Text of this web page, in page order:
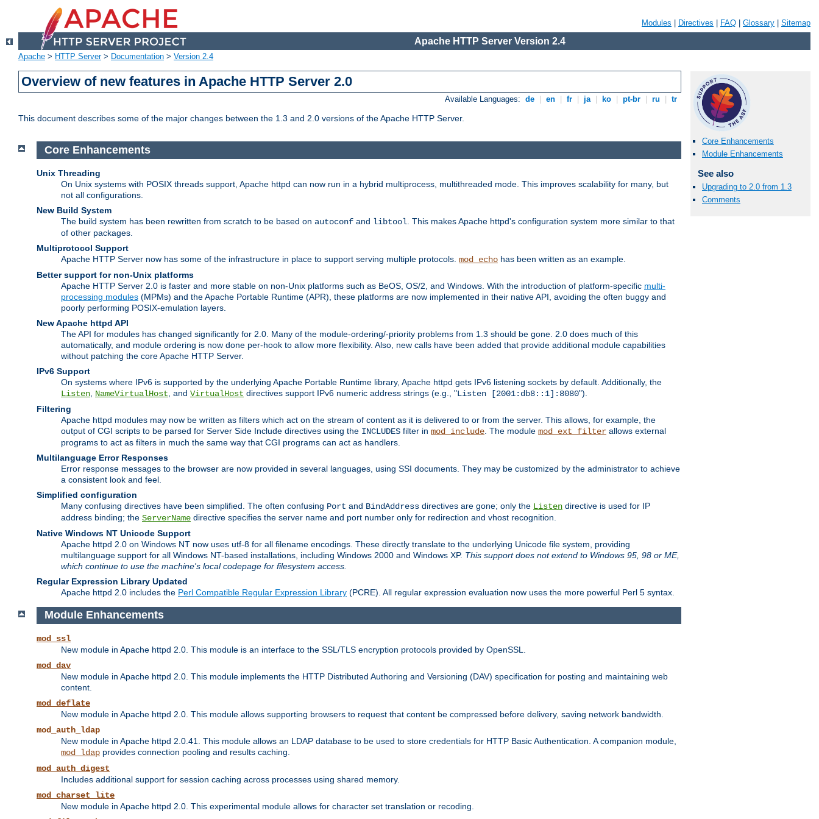
Modules Directives FAQ Glossary Sitemap
Apache HTTP Server Version 2.4
Apache > HTTP Server> Documentation > Version 2.4
Overview of new features in Apache HTTP Server 2.0
Available Languages: de en fr ja ko pt-br ru tr
This document describes some of the major changes between the 1.3 and 2.0 versions of the Apache HTTP Server.
Core Enhancements
Module Enhancements
See also
Upgrading to 2.0 from 1.3
Comments
Core Enhancements
Unix Threading
On Unix systems with POSIX threads support, Apache httpd can now run in a hybrid multiprocess, multithreaded mode. This improves scalability for many, but
not all configurations.
New Build System
The build system has been rewritten from scratch to be based on autoconf and libtool . This makes Apache httpd's configuration system more similar to that
of other packages.
Multiprotocol Support
Apache HTTP Server now has some of the infrastructure in place to support serving multiple protocols. mod_echo has been written as an example.
Better support for non-Unix platforms
Apache HTTP Server 2.0 is faster and more stable on non-Unix platforms such as BeOS, OS/2, and Windows. With the introduction of platform-specific multi-
processing modules (MPMs) and the Apache Portable Runtime (APR), these platforms are now implemented in their native API, avoiding the often buggy and
poorly performing POSIX-emulation layers.
New Apache httpd API
The API for modules has changed significantly for 2.0. Many of the module-ordering/-priority problems from 1.3 should be gone. 2.0 does much of this
automatically, and module ordering is now done per-hook to allow more flexibility. Also, new calls have been added that provide additional module capabilities
without patching the core Apache HTTP Server.
IPv6 Support
On systems where IPv6 is supported by the underlying Apache Portable Runtime library, Apache httpd gets IPv6 listening sockets by default. Additionally, the
Listen NameVirtualHost , and VirtualHost directives support IPv6 numeric address strings (e.g., "Listen [2001:db8::1]:8080").
Filtering
Apache httpd modules may now be written as filters which act on the stream of content as it is delivered to or from the server. This allows, for example, the
output of CGI scripts to be parsed for Server Side Include directives using the INCLUDES filter in mod_include . The module mod_ext_filter allows external
programs to act as filters in much the same way that CGI programs can act as handlers.
Multilanguage Error Responses
Error response messages to the browser are now provided in several languages, using SSI documents. They may be customized by the administrator to achieve
a consistent look and feel.
Simplified configuration
Many confusing directives have been simplified. The often confusing Port and BindAddress directives are gone; only the Listen directive is used for IP
address binding; the ServerName directive specifies the server name and port number only for redirection and vhost recognition.
Native Windows NT Unicode Support
Apache httpd 2.0 on Windows NT now uses utf-8 for all filename encodings. These directly translate to the underlying Unicode file system, providing
multilanguage support for all Windows NT-based installations, including Windows 2000 and Windows XP. This support does not extend to Windows 95, 98 or ME,
which continue to use the machine's local codepage for filesystem access.
Regular Expression Library Updated
Apache httpd 2.0 includes the Perl Compatible Regular Expression Library (PCRE). All regular expression evaluation now uses the more powerful Perl 5 syntax.
Module Enhancements
mod_ssl
New module in Apache httpd 2.0. This module is an interface to the SSL/TLS encryption protocols provided by OpenSSL.
mod_dav
New module in Apache httpd 2.0. This module implements the HTTP Distributed Authoring and Versioning (DAV) specification for posting and maintaining web
content.
mod_deflate
New module in Apache httpd 2.0. This module allows supporting browsers to request that content be compressed before delivery, saving network bandwidth.
mod_auth_ldap
New module in Apache httpd 2.0.41. This module allows an LDAP database to be used to store credentials for HTTP Basic Authentication. A companion module,
mod_ldap provides connection pooling and results caching.
mod_auth_digest
Includes additional support for session caching across processes using shared memory.
mod_charset_lite
New module in Apache httpd 2.0. This experimental module allows for character set translation or recoding.